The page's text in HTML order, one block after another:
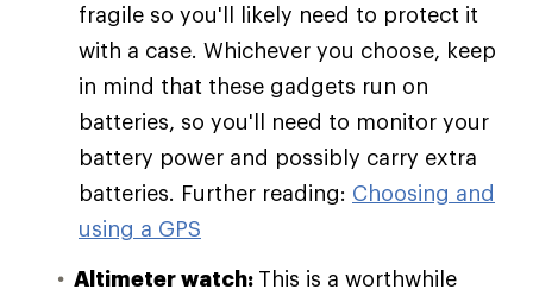
fragile so you'll likely need to protect it
with a case. Whichever you choose, keep
in mind that these gadgets run on
batteries, so you'll need to monitor your
battery power and possibly carry extra
batteries. Further reading: Choosing and
using a GPS
Altimeter watch: This is a worthwhile